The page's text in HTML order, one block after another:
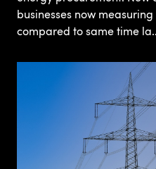
businesses now
compared to same time